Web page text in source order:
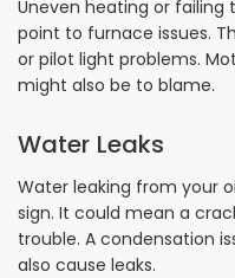
Uneven heating or
point to furnace issues.
or pilot light problems.
might also be to blame.
Water Leaks
Water leaking from your
sign. It could mean a
trouble. A condensation
also cause leaks.